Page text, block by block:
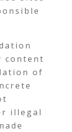
content
of
illegal